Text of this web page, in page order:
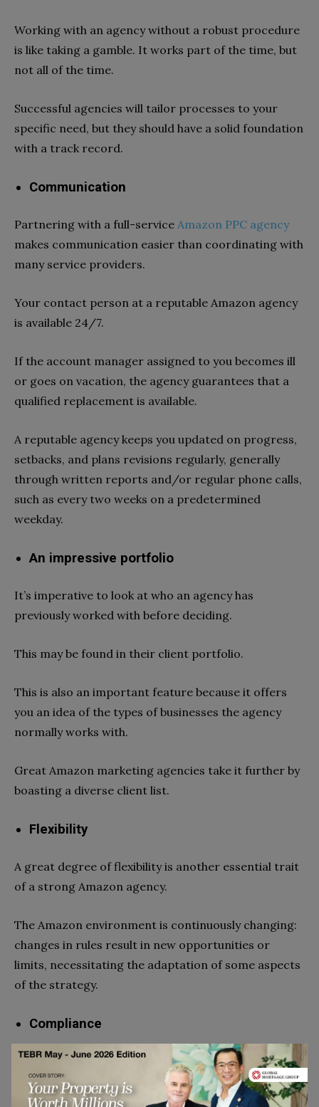
Working with an agency without a robust procedure
is like taking a gamble. It works part of the time, but
not all of the time.
Successful agencies will tailor processes to your
specific need, but they should have a solid foundation
with a track record.
Communication
Partnering with a full-service Amazon PPC agency
makes communication easier than coordinating with
many service providers.
Your contact person at a reputable Amazon agency
is available 24/7.
If the account manager assigned to you becomes ill
or goes on vacation, the agency guarantees that a
qualified replacement is available.
A reputable agency keeps you updated on progress,
setbacks, and plans revisions regularly, generally
through written reports and/or regular phone calls,
such as every two weeks on a predetermined
weekday.
An impressive portfolio
It’s imperative to look at who an agency has
previously worked with before deciding.
This may be found in their client portfolio.
This is also an important feature because it offers
you an idea of the types of businesses the agency
normally works with.
Great Amazon marketing agencies take it further by
boasting a diverse client list.
Flexibility
A great degree of flexibility is another essential trait
of a strong Amazon agency.
The Amazon environment is continuously changing:
changes in rules result in new opportunities or
limits, necessitating the adaptation of some aspects
of the strategy.
Compliance
Unfortunately, there are no shortcuts in life.
Practically every short-cut is a black hat technique.